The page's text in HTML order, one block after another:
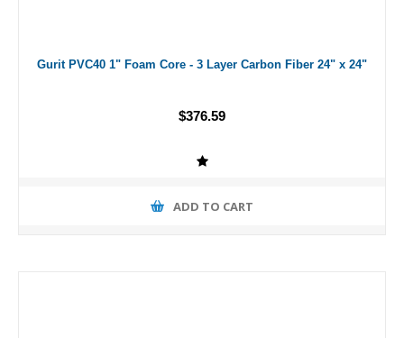
Gurit PVC40 1" Foam Core - 3 Layer Carbon Fiber 24" x 24"
$376.59
ADD TO CART